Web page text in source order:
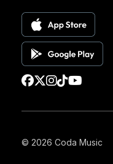
© 2026 Coda Music